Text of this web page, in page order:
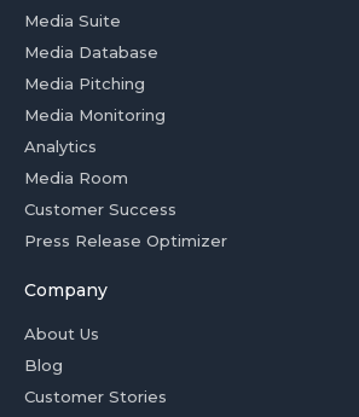
Media Suite
Media Database
Media Pitching
Media Monitoring
Analytics
Media Room
Customer Success
Press Release Optimizer
Company
About Us
Blog
Customer Stories